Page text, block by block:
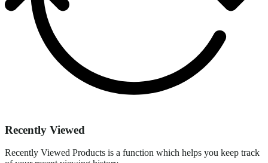
Recently Viewed
Recently Viewed Products is a function which helps you keep track